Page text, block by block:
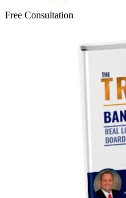
Free Consultation